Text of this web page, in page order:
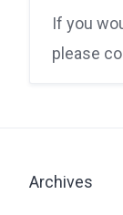
If you
please
Archives